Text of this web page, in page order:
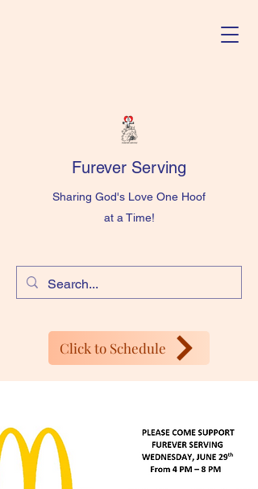
Furever Serving
Sharing God's Love One Hoof
at a Time!
Click to Schedule